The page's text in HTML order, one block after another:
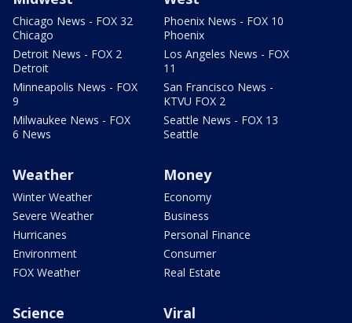
Chicago News - FOX 32
Chicago
Detroit News - FOX 2
Detroit
Minneapolis News - FOX
9
Milwaukee News - FOX
6 News
Phoenix News - FOX 10
Phoenix
Los Angeles News - FOX
11
San Francisco News -
KTVU FOX 2
Seattle News - FOX 13
Seattle
Weather
Winter Weather
Severe Weather
Hurricanes
Environment
FOX Weather
Money
Economy
Business
Personal Finance
Consumer
Real Estate
Science Viral